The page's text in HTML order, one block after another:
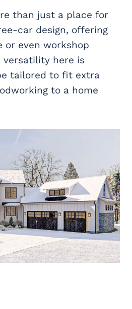
than just a place for
car design, offering
or even workshop
here is
tailored to fit extra
to a home